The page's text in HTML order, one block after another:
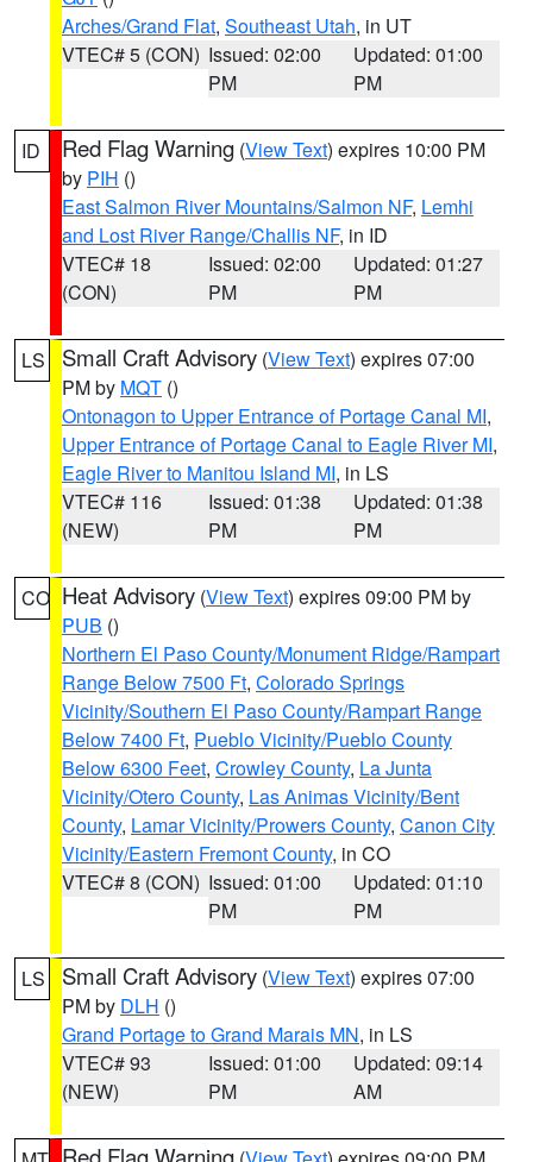
Arches/Grand Flat, Southeast Utah, in UT
VTEC# 5 (CON) Issued: 02:00
PM
Updated: 01:00
PM
ID Red Flag Warning (View Text) expires 10:00 PM
by PIH ()
East Salmon River Mountains/Salmon NF, Lemhi
and Lost River Range/Challis NF, in ID
VTEC# 18
(CON)
Issued: 02:00
PM
Updated: 01:27
PM
LS Small Craft Advisory (View Text) expires 07:00
PM by MQT ()
Ontonagon to Upper Entrance of Portage Canal MI,
Upper Entrance of Portage Canal to Eagle River MI,
Eagle River to Manitou Island MI, in LS
VTEC# 116
(NEW)
Issued: 01:38
PM
Updated: 01:38
PM
CO Heat Advisory (View Text) expires 09:00 PM by
PUB ()
Northern El Paso County/Monument Ridge/Rampart
Range Below 7500 Ft, Colorado Springs
Vicinity/Southern El Paso County/Rampart Range
Below 7400 Ft, Pueblo Vicinity/Pueblo County
Below 6300 Feet, Crowley County, La Junta
Vicinity/Otero County, Las Animas Vicinity/Bent
County, Lamar Vicinity/Prowers County, Canon City
Vicinity/Eastern Fremont County, in CO
VTEC# 8 (CON) Issued: 01:00
PM
Updated: 01:10
PM
LS Small Craft Advisory (View Text) expires 07:00
PM by DLH ()
Grand Portage to Grand Marais MN, in LS
VTEC# 93
(NEW)
Issued: 01:00
PM
Updated: 09:14
AM